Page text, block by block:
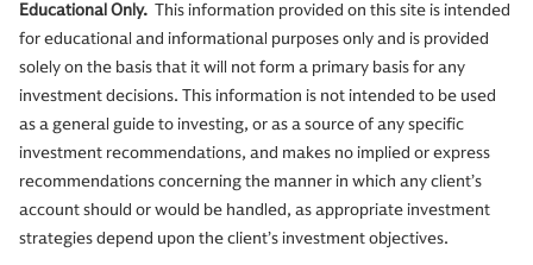
Educational Only. This information provided on this site is intended
for educational and informational purposes only and is provided
solely on the basis that it will not form a primary basis for any
investment decisions. This information is not intended to be used
as a general guide to investing, or as a source of any specific
investment recommendations, and makes no implied or express
recommendations concerning the manner in which any client’s
account should or would be handled, as appropriate investment
strategies depend upon the client’s investment objectives.